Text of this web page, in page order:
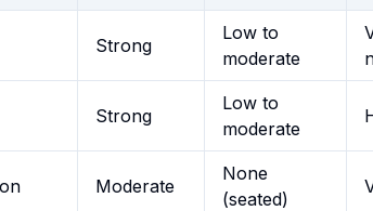
Strong
Low to
moderate
Strong
Low to
moderate
Moderate
None
(seated)